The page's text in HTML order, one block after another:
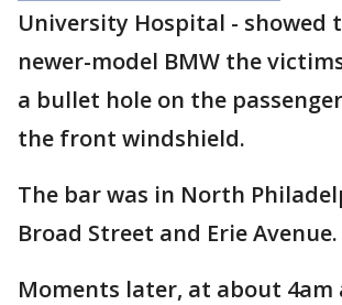
University Hospital - showed
newer-model BMW the
a bullet hole on the
the front windshield.
The bar was in North
Broad Street and Erie Avenue.
Moments later, at about 4am